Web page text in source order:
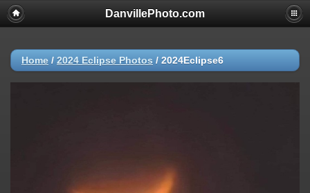
DanvillePhoto.com
Home / 2024 Eclipse Photos / 2024Eclipse6